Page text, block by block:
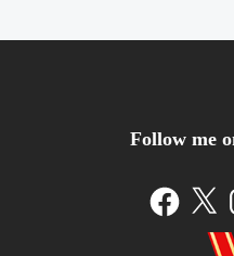
Follow me
Facebook
X